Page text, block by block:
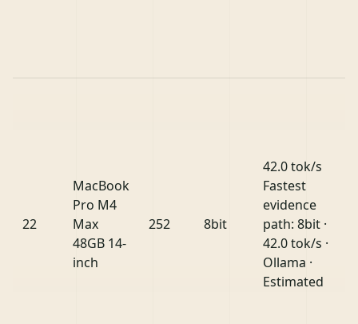
22
MacBook
Pro M4
Max
48GB 14-
inch
252 8bit
42.0 tok/s
Fastest
evidence
path: 8bit ·
42.0 tok/s ·
Ollama ·
Estimated